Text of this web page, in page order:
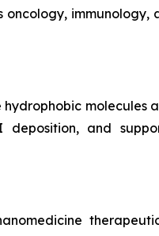
immunology,
molecules
and